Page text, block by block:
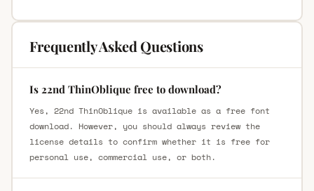
Frequently Asked Questions
Is 22nd ThinOblique free to download?
Yes, 22nd ThinOblique is available as a free font
download. However, you should always review the
license details to confirm whether it is free for
personal use, commercial use, or both.